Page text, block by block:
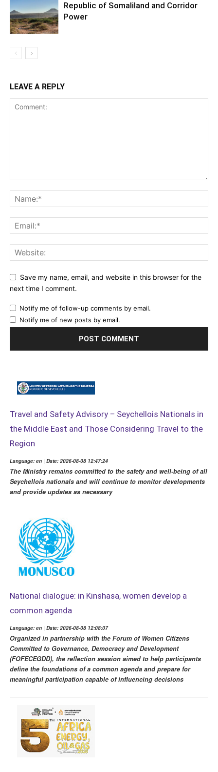
Republic of Somaliland and Corridor
Power
LEAVE A REPLY
Save my name, email, and website in this browser for the
next time I comment.
Notify me of follow-up comments by email.
Notify me of new posts by email.
Travel and Safety Advisory – Seychellois Nationals in
the Middle East and Those Considering Travel to the
Region
Language: en | Date: 2026-08-08 12:47:24
The Ministry remains committed to the safety and well-being of all
Seychellois nationals and will continue to monitor developments
and provide updates as necessary
National dialogue: in Kinshasa, women develop a
common agenda
Language: en | Date: 2026-08-08 12:08:07
Organized in partnership with the Forum of Women Citizens
Committed to Governance, Democracy and Development
(FOFECEGDD), the reflection session aimed to help participants
define the foundations of a common agenda and prepare for
meaningful participation capable of influencing decisions